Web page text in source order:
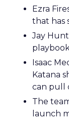
Ezra
that has
Jay
Isaac
Katana
can pull
The
launch